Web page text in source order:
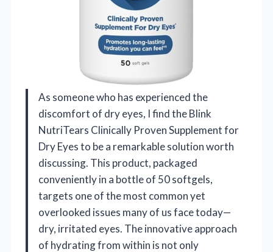
As someone who has experienced the
discomfort of dry eyes, I find the Blink
NutriTears Clinically Proven Supplement for
Dry Eyes to be a remarkable solution worth
discussing. This product, packaged
conveniently in a bottle of 50 softgels,
targets one of the most common yet
overlooked issues many of us face today—
dry, irritated eyes. The innovative approach
of hydrating from within is not only